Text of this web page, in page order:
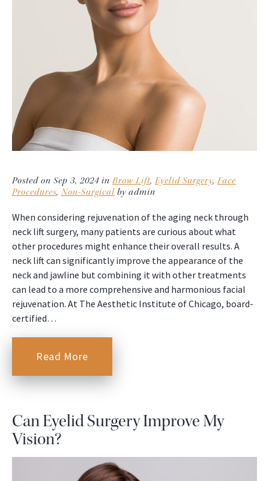
Posted on Sep 3, 2024 in Brow Lift, Eyelid Surgery, Face
Procedures, Non-Surgical by admin
When considering rejuvenation of the aging neck through
neck lift surgery, many patients are curious about what
other procedures might enhance their overall results. A
neck lift can significantly improve the appearance of the
neck and jawline but combining it with other treatments
can lead to a more comprehensive and harmonious facial
rejuvenation. At The Aesthetic Institute of Chicago, board-
certified…
Read More
Can Eyelid Surgery Improve My
Vision?